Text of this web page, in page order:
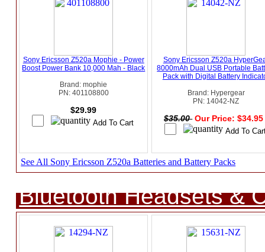
Sony Ericsson Z520a Mophie - Power
Boost Power Bank 10,000 Mah - Black
Brand: mophie
PN: 401108800
$29.99
Sony Ericsson Z520a
8000mAh Dual USB Portable
Pack with Digital Battery
Brand: Hypergear
PN: 14042-NZ
$35.00 Our Price:
See All Sony Ericsson Z520a Batteries and Battery Packs
Bluetooth Headsets &